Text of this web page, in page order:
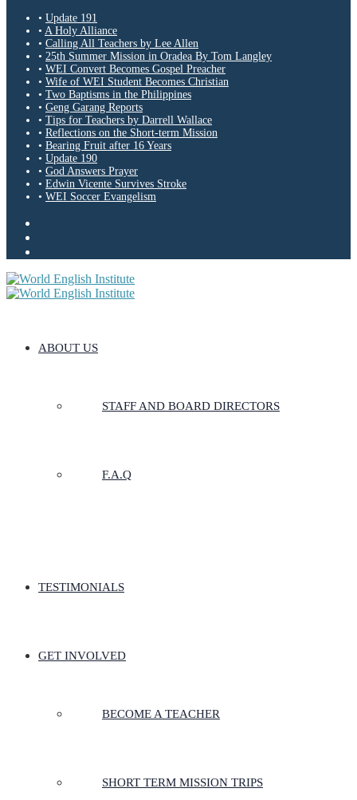
• Update 191
• A Holy Alliance
• Calling All Teachers by Lee Allen
• 25th Summer Mission in Oradea By Tom Langley
• WEI Convert Becomes Gospel Preacher
• Wife of WEI Student Becomes Christian
• Two Baptisms in the Philippines
• Geng Garang Reports
• Tips for Teachers by Darrell Wallace
• Reflections on the Short-term Mission
• Bearing Fruit after 16 Years
• Update 190
• God Answers Prayer
• Edwin Vicente Survives Stroke
• WEI Soccer Evangelism
ABOUT US
STAFF AND BOARD DIRECTORS
F.A.Q
TESTIMONIALS
GET INVOLVED
BECOME A TEACHER
SHORT TERM MISSION TRIPS